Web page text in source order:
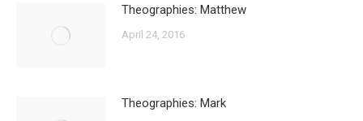
Theographies: Matthew
April 24, 2016
Theographies: Mark